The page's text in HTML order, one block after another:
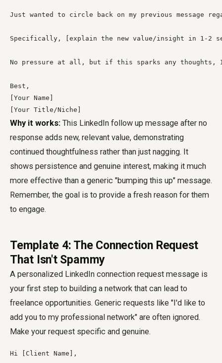
Just wanted to circle back on my previous
Specifically, [explain the new value/insight in 1-2
No pressure at all, but if this sparks any thoughts,
Best,
[Your Name]
[Your Title/Niche]
Why it works: This LinkedIn follow up message after no
response adds new, relevant value, demonstrating
continued thoughtfulness rather than just nagging. It
shows persistence and genuine interest, making it much
more effective than a generic "bumping this up" message.
Remember, the goal is to provide a fresh reason for them
to engage.
Template 4: The Connection Request
That Isn't Spammy
A personalized LinkedIn connection request message is
your first step to building a network that can lead to
freelance opportunities. Generic requests like "I'd like to
add you to my professional network" are often ignored.
Make your request specific and genuine.
Hi [Client Name],